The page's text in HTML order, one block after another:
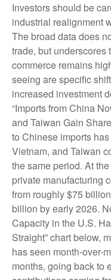
Investors should be
industrial realignment
The broad data does
trade, but underscores
commerce remains
seeing are specific
increased investment
“Imports from China
and Taiwan Gain
to Chinese imports
Vietnam, and Taiwan
the same period. At
private manufacturing
from roughly $75
billion by early 2026.
Capacity in the U.S.
Straight” chart below,
has seen month-over-
months, going back to